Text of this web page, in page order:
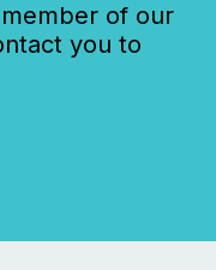
of our
you to